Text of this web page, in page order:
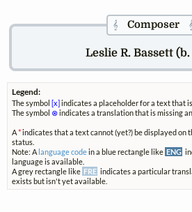
𝄞Composer
Leslie R. Bassett (b.
Legend:
The symbol [x] indicates a placeholder for a text that
The symbol ⊗indicates a translation that is missing
A*indicates that a text cannot (yet?) be displayed on
status.
Note: A language codein a blue rectangle like ENG
language is available.
A grey rectangle like FRE indicates a particular
exists but isn't yet available.